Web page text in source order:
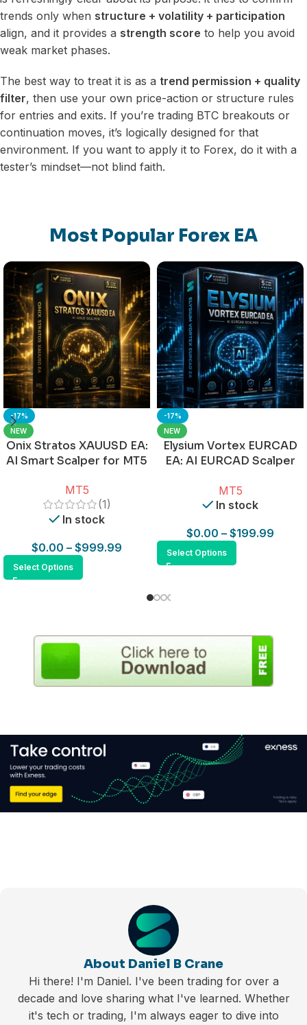
trends only when structure + volatility + participation
align, and it provides a strength score to help you avoid
weak market phases.
The best way to treat it is as a trend permission + quality
filter, then use your own price-action or structure rules
for entries and exits. If you’re trading BTC breakouts or
continuation moves, it’s logically designed for that
environment. If you want to apply it to Forex, do it with a
tester’s mindset—not blind faith.
Most Popular Forex EA
-17%
NEW
Onix Stratos XAUUSD EA:
AI Smart Scalper for MT5
MT5
(1)
In stock
$0.00 – $999.99
Select Options
-17%
NEW
Elysium Vortex EURCAD
EA: AI EURCAD Scalper
MT5
In stock
$0.00 – $199.99
Select Options
About Daniel B Crane
Hi there! I'm Daniel. I've been trading for over a
decade and love sharing what I've learned. Whether
it's tech or trading, I'm always eager to dive into